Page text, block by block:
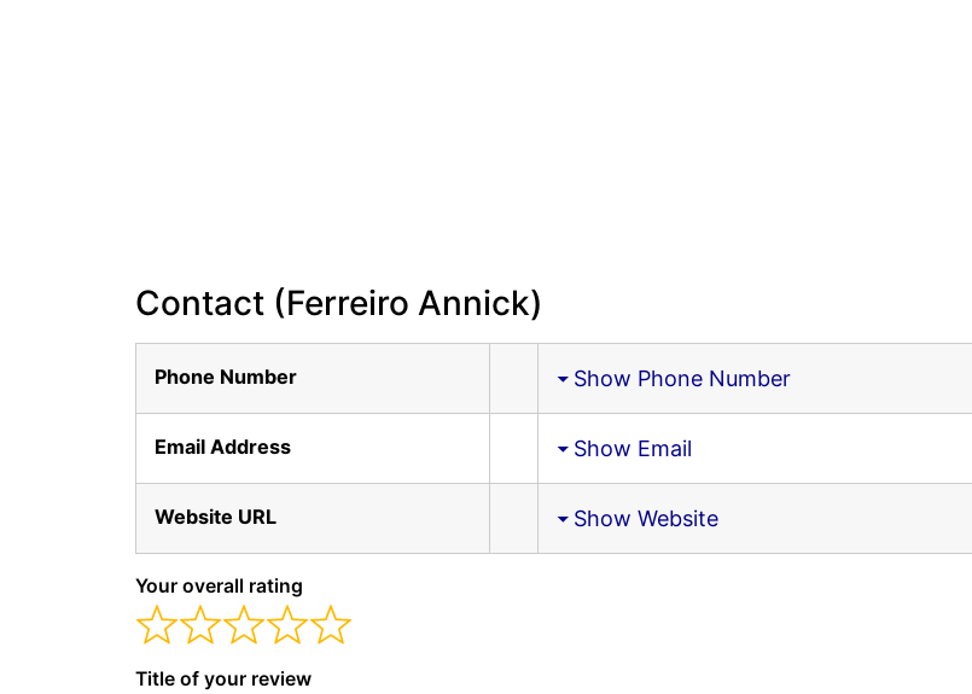
Contact (Ferreiro Annick)
Phone Number Show Phone Number
Email Address Show Email
Website URL Show Website
Your overall rating
Title of your review